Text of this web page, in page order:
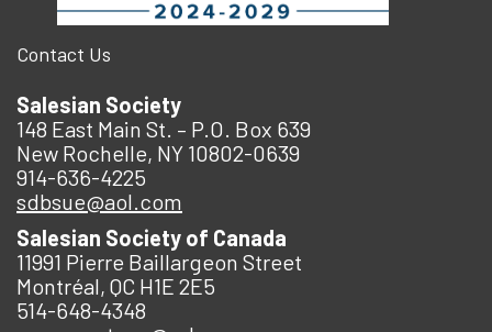
Contact Us
Salesian Society
148 East Main St. – P.O. Box 639
New Rochelle, NY 10802-0639
914-636-4225
sdbsue@aol.com
Salesian Society of Canada
11991 Pierre Baillargeon Street
Montréal, QC H1E 2E5
514-648-4348